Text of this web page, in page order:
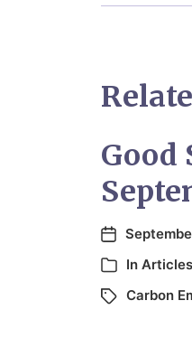
Good
In
Carbon